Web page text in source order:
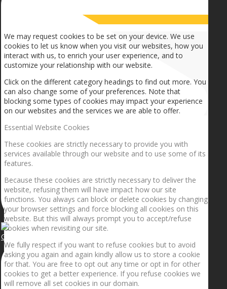
Getting the planets to align!
We may request cookies to be set on your device. We use
cookies to let us know when you visit our websites, how you
interact with us, to enrich your user experience, and to
customize your relationship with our website.
Click on the different category headings to find out more. You
can also change some of your preferences. Note that
blocking some types of cookies may impact your experience
on our websites and the services we are able to offer.
Essential Website Cookies
These cookies are strictly necessary to provide you with
services available through our website and to use some of its
features.
Because these cookies are strictly necessary to deliver the
website, refusing them will have impact how our site
functions. You always can block or delete cookies by changing
your browser settings and force blocking all cookies on this
website. But this will always prompt you to accept/refuse
cookies when revisiting our site.
We fully respect if you want to refuse cookies but to avoid
asking you again and again kindly allow us to store a cookie
for that. You are free to opt out any time or opt in for other
cookies to get a better experience. If you refuse cookies we
will remove all set cookies in our domain.